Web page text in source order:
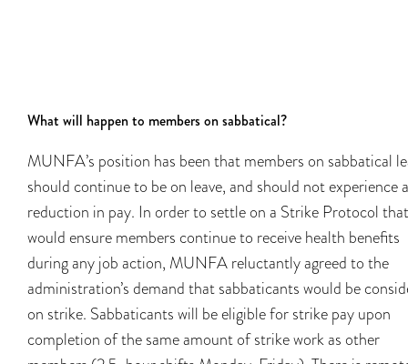
What will happen to members on sabbatical?
MUNFA’s position has been that members on sabbatical
should continue to be on leave, and should not experience
reduction in pay. In order to settle on a Strike Protocol that
would ensure members continue to receive health benefits
during any job action, MUNFA reluctantly agreed to the
administration’s demand that sabbaticants would be
on strike. Sabbaticants will be eligible for strike pay upon
completion of the same amount of strike work as other